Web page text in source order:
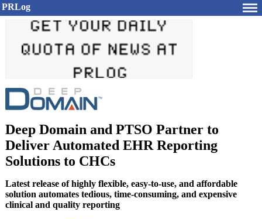
PRLog
Deep Domain and PTSO Partner to
Deliver Automated EHR Reporting
Solutions to CHCs
Latest release of highly flexible, easy-to-use, and affordable
solution automates tedious, time-consuming, and expensive
clinical and quality reporting